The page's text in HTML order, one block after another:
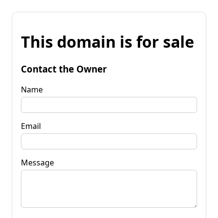
This domain is for sale
Contact the Owner
Name
Email
Message